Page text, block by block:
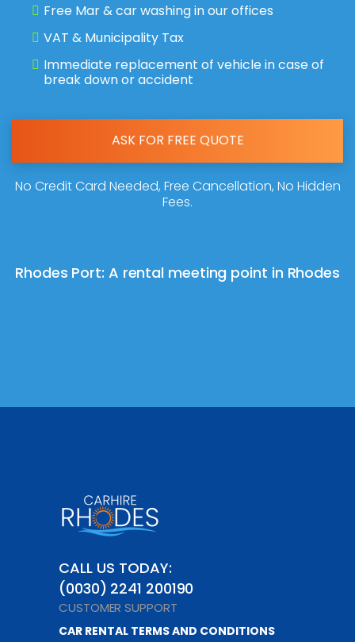
Free Mar & car washing in our offices
VAT & Municipality Tax
Immediate replacement of vehicle in case of
break down or accident
ASK FOR FREE QUOTE
No Credit Card Needed, Free Cancellation, No Hidden
Fees.
Rhodes Port: A rental meeting point in Rhodes
CALL US TODAY:
(0030) 2241 200190
CUSTOMER SUPPORT
CAR RENTAL TERMS AND CONDITIONS